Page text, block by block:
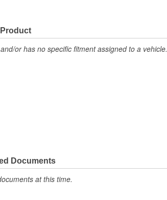
or has no specific fitment assigned to a vehicle.
Documents
at this time.